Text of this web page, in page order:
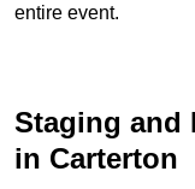
entire event.
Staging and
in Carterton